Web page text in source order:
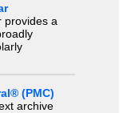
provides a
(PMC)
archive